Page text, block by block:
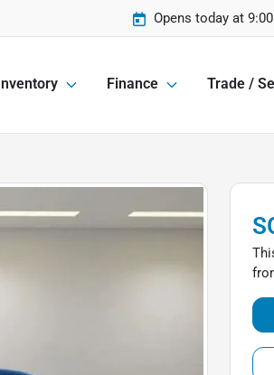
Opens today at
Inventory Finance Trade / Sell